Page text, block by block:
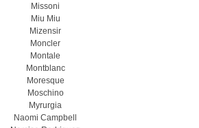
Missoni
Miu Miu
Mizensir
Moncler
Montale
Montblanc
Moresque
Moschino
Myrurgia
Naomi Campbell